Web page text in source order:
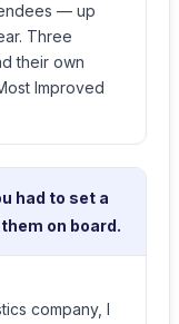
— up
Three
their own
Improved
had to set a
on board.
company, I